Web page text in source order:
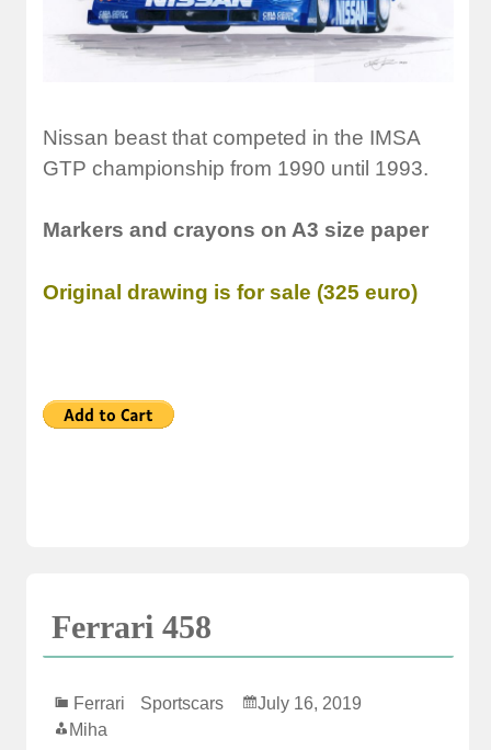
Nissan beast that competed in the IMSA
GTP championship from 1990 until 1993.
Markers and crayons on A3 size paper
Original drawing is for sale (325 euro)
Ferrari 458
Ferrari Sportscars
July 16, 2019
Miha